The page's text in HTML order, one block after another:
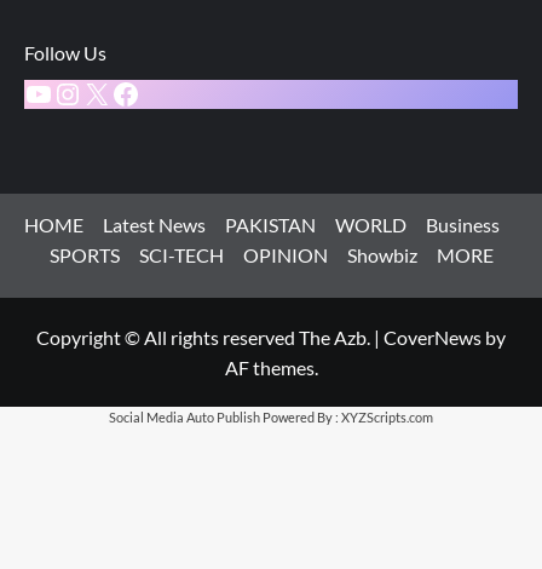
Follow Us
YouTube
Instagram
X Facebook
HOME Latest News PAKISTAN WORLD
Business
SPORTS
SCI-TECH OPINION Showbiz MORE
Copyright © All rights reserved The Azb. | CoverNews by
AF themes.
Social Media Auto Publish Powered By : XYZScripts.com